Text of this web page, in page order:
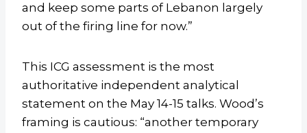
and keep some parts of Lebanon largely
out of the firing line for now.”
This ICG assessment is the most
authoritative independent analytical
statement on the May 14-15 talks. Wood’s
framing is cautious: “another temporary